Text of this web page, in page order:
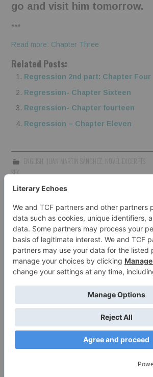
go and visit him tomorrow.
***
Read more: Chapter Three
Related Posts:
Regression 2nd part: Chapter Four
Regression- Chapter Sixteen
Regression- Chapter fourteen
Regression – Chapter Eleven
SEX
SOYJUANMA86
I'm a writer born in
living in Poland. I work as
French teacher, translator
MORE POSTS TWITTER
Post
navigation
PREVIOUS ARTICLE
REGRESSION: CHAPTER ONE
NEXT
THREE